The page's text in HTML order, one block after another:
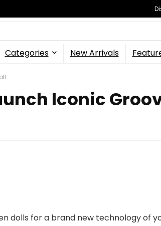
Categories New Arrivals
Iconic
dolls for a brand new technology of